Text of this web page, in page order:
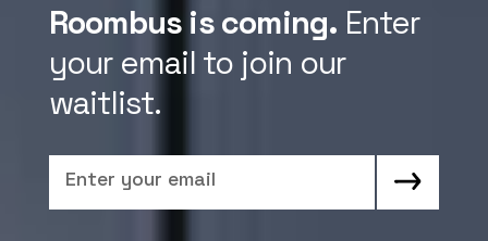
Roombus is coming. Enter
your email to join our
waitlist.